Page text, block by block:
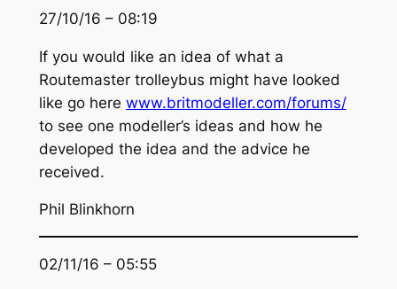
27/10/16 – 08:19
If you would like an idea of what a
Routemaster trolleybus might have looked
like go here www.britmodeller.com/forums/
to see one modeller’s ideas and how he
developed the idea and the advice he
received.
Phil Blinkhorn
02/11/16 – 05:55